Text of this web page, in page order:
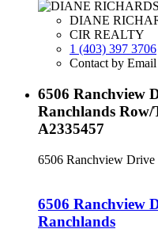
DIANE
CIR REALTY
1 (403) 397 3706
Contact by Email
6506 Ranchview
Ranchlands
A2335457
6506 Ranchview
6506 Ranchview
Ranchlands